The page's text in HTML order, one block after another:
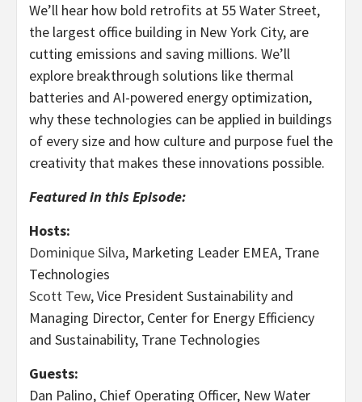
We’ll hear how bold retrofits at 55 Water Street,
the largest office building in New York City, are
cutting emissions and saving millions. We’ll
explore breakthrough solutions like thermal
batteries and AI-powered energy optimization,
why these technologies can be applied in buildings
of every size and how culture and purpose fuel the
creativity that makes these innovations possible.
Featured in this Episode:
Hosts:
Dominique Silva, Marketing Leader EMEA, Trane
Technologies
Scott Tew, Vice President Sustainability and
Managing Director, Center for Energy Efficiency
and Sustainability, Trane Technologies
Guests:
Dan Palino, Chief Operating Officer, New Water